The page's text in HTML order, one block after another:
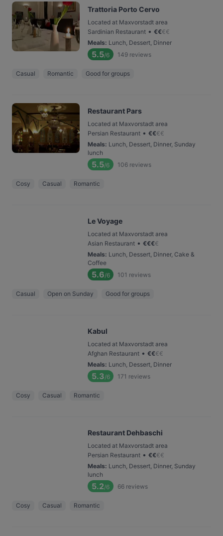
Trattoria Porto Cervo
Located at Maxvorstadt area
Sardinian Restaurant • €€€€
Meals: Lunch, Dessert, Dinner
5.5/6 149 reviews
Casual Romantic Good for groups
Restaurant Pars
Located at Maxvorstadt area
Persian Restaurant • €€€€
Meals: Lunch, Dessert, Dinner, Sunday
lunch
5.5/6 106 reviews
Cosy Casual Romantic
Le Voyage
Located at Maxvorstadt area
Asian Restaurant • €€€€
Meals: Lunch, Dessert, Dinner, Cake &
Coffee
5.6/6 101 reviews
Casual Open on Sunday Good for groups
Kabul
Located at Maxvorstadt area
Afghan Restaurant • €€€€
Meals: Lunch, Dessert, Dinner
5.3/6 171 reviews
Cosy Casual Romantic
Restaurant Dehbaschi
Located at Maxvorstadt area
Persian Restaurant • €€€€
Meals: Lunch, Dessert, Dinner, Sunday
lunch
5.2/6 66 reviews
Cosy Casual Romantic